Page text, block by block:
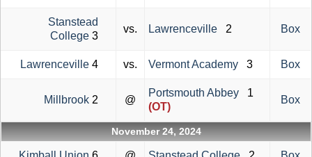
Stanstead
College 3
vs. Lawrenceville 2 Box
Lawrenceville 4 vs. Vermont Academy 3 Box
Millbrook 2 @
Portsmouth Abbey 1
(OT)
Box
November 24, 2024